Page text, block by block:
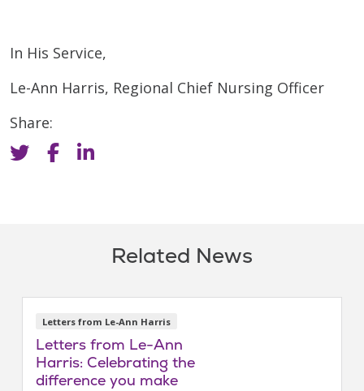
In His Service,
Le-Ann Harris, Regional Chief Nursing Officer
Share:
Related News
Letters from Le-Ann Harris
Letters from Le-Ann
Harris: Celebrating the
difference you make